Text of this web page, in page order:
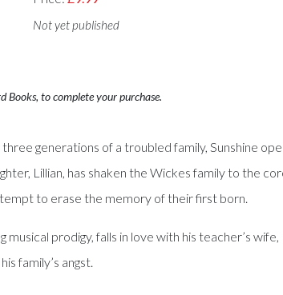
Not yet published
Books, to complete your purchase.
generations of a troubled family, Sunshine
Lillian, has shaken the Wickes family to the
to erase the memory of their first born.
musical prodigy, falls in love with his teacher’s
family’s angst.